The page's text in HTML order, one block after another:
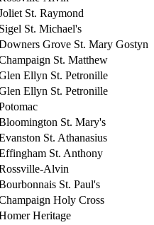
St. Raymond
Sigel St. Michael's
Grove St. Mary Gostyn
St. Matthew
Ellyn St. Petronille
Ellyn St. Petronille
St. Mary's
St. Athanasius
St. Anthony
Alvin
St. Paul's
Holy Cross
Heritage